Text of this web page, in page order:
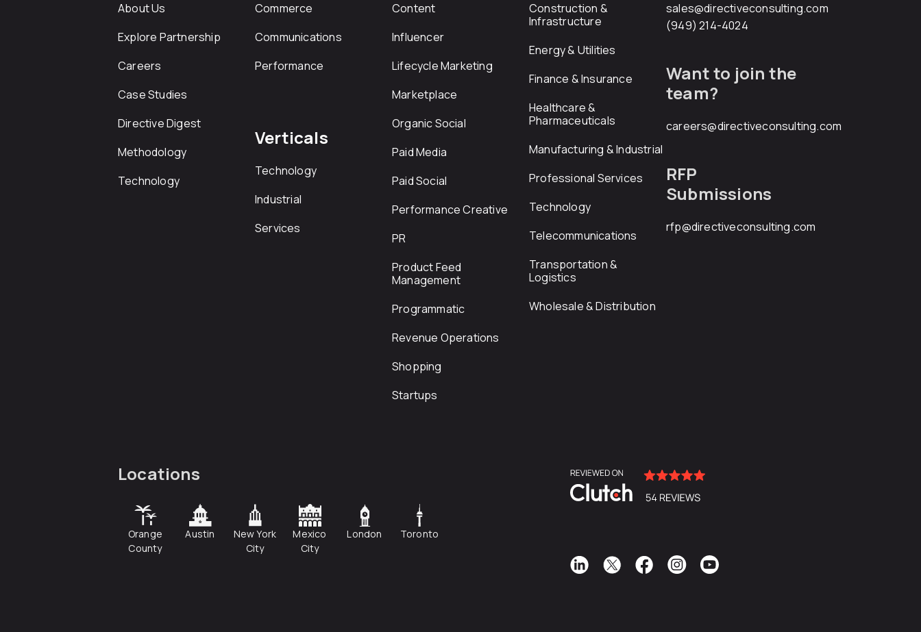
About Us
Explore Partnership
Careers
Case Studies
Directive Digest
Methodology
Technology
Commerce
Communications
Performance
Verticals
Technology
Industrial
Services
Content
Influencer
Lifecycle Marketing
Marketplace
Organic Social
Paid Media
Paid Social
Performance Creative
PR
Product Feed
Management
Programmatic
Revenue Operations
Shopping
Startups
Construction &
Infrastructure
Energy & Utilities
Finance & Insurance
Healthcare &
Pharmaceuticals
Manufacturing & Industrial
Professional Services
Technology
Telecommunications
Transportation &
Logistics
Wholesale & Distribution
sales@directiveconsulting.com
(949) 214-4024
Want to join the
team?
careers@directiveconsulting.com
RFP
Submissions
rfp@directiveconsulting.com
Locations
Orange
County
Austin
New York
City
Mexico
City
London Toronto